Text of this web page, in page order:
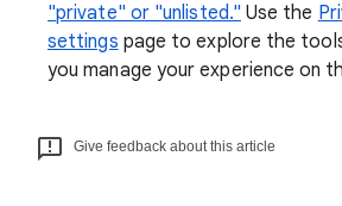
"private" or "unlisted." Use the
settings page to explore the
you manage your experience on
Give feedback about this article